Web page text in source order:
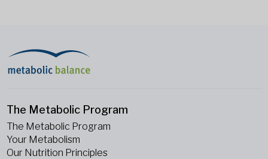
The Metabolic Program
The Metabolic Program
Your Metabolism
Our Nutrition Principles